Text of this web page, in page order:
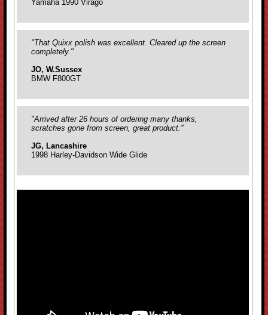
Yamaha 1990 Virago
"That Quixx polish was excellent. Cleared up the screen
completely."
JO, W.Sussex
BMW F800GT
"Arrived after 26 hours of ordering many thanks,
scratches gone from screen, great product."
JG, Lancashire
1998 Harley-Davidson Wide Glide